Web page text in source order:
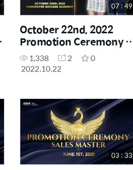
07 : 49
October 22nd, 2022
Promotion Ceremony -
Star Master
1,338 2
0
2022.10.22
03 : 33